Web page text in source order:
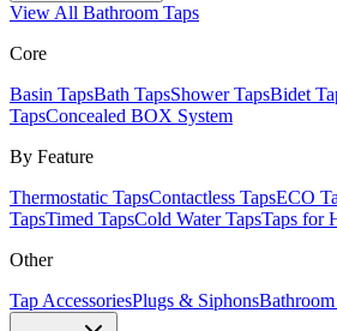
View All Bathroom Taps
Core
Basin TapsBath TapsShower TapsBidet
TapsConcealed BOX System
By Feature
Thermostatic TapsContactless TapsECO
TapsTimed TapsCold Water TapsTaps for
Other
Tap AccessoriesPlugs & Siphons